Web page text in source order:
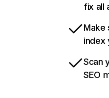
fix all
Make
index
Scan
SEO